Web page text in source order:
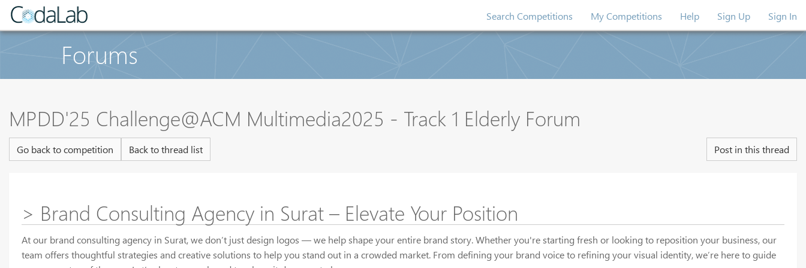
Search Competitions My Competitions Help Sign Up Sign In
Forums
MPDD'25 Challenge@ACM Multimedia2025 - Track 1 Elderly Forum
Go back to competition Back to thread list Post in this thread
> Brand Consulting Agency in Surat – Elevate Your Position
At our brand consulting agency in Surat, we don’t just design logos — we help shape your entire brand story. Whether you're starting fresh or looking to reposition your business, our
team offers thoughtful strategies and creative solutions to help you stand out in a crowded market. From defining your brand voice to refining your visual identity, we’re here to guide